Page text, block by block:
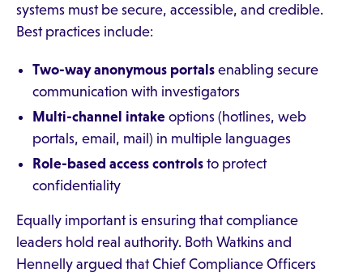
systems must be secure, accessible, and credible.
Best practices include:
Two-way anonymous portals enabling secure
communication with investigators
Multi-channel intake options (hotlines, web
portals, email, mail) in multiple languages
Role-based access controls to protect
confidentiality
Equally important is ensuring that compliance
leaders hold real authority. Both Watkins and
Hennelly argued that Chief Compliance Officers